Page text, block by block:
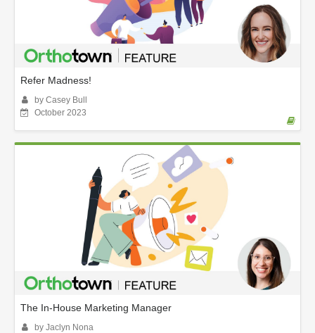
Refer Madness!
by Casey Bull
October 2023
The In-House Marketing Manager
by Jaclyn Nona